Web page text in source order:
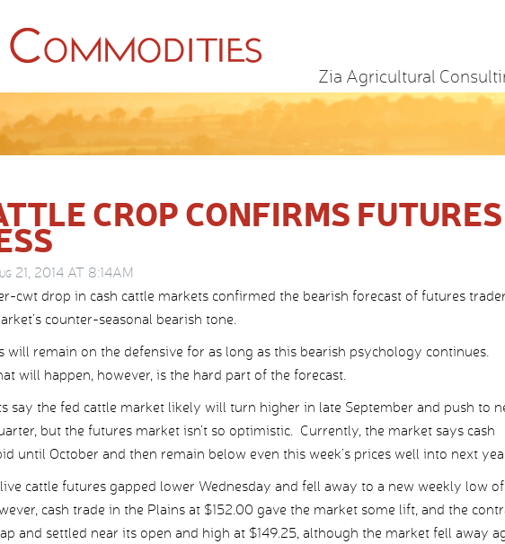
Zia Agricultural
CROP CONFIRMS FUTURES
21, 2014 AT 8:14AM
cwt drop in cash cattle markets confirmed the bearish forecast of futures
counter-seasonal bearish tone.
will remain on the defensive for as long as this bearish psychology continues.
will happen, however, is the hard part of the forecast.
say the fed cattle market likely will turn higher in late September and push to
but the futures market isn’t so optimistic. Currently, the market says cash
until October and then remain below even this week’s prices well into next
cattle futures gapped lower Wednesday and fell away to a new weekly low of
cash trade in the Plains at $152.00 gave the market some lift, and the
and settled near its open and high at $149.25, although the market fell away